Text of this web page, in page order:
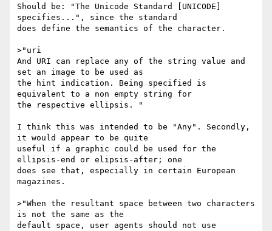
Should be: "The Unicode Standard [UNICODE]
specifies...", since the standard
does define the semantics of the character.
>"uri
And URI can replace any of the string value and
set an image to be used as
the hint indication. Being specified is
equivalent to a non empty string for
the respective ellipsis. "
I think this was intended to be "Any". Secondly,
it would appear to be quite
useful if a graphic could be used for the
ellipsis-end or elipsis-after; one
does see that, especially in certain European
magazines.
>"When the resultant space between two characters
is not the same as the
default space, user agents should not use